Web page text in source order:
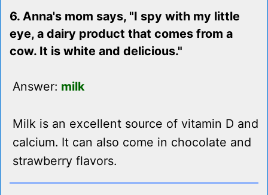
6. Anna's mom says, "I spy with my little
eye, a dairy product that comes from a
cow. It is white and delicious."
Answer: milk
Milk is an excellent source of vitamin D and
calcium. It can also come in chocolate and
strawberry flavors.